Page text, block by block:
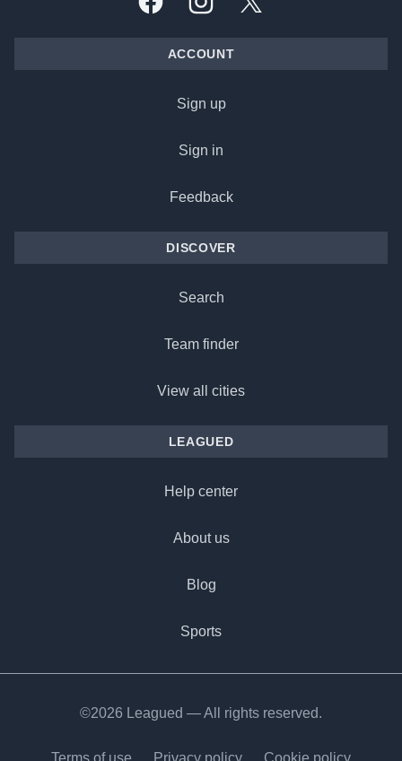
FacebookInstagramX, formally Twitter
ACCOUNT
Sign up
Sign in
Feedback
DISCOVER
Search
Team finder
View all cities
LEAGUED
Help center
About us
Blog
Sports
©2026 Leagued — All rights reserved.
Terms of use Privacy policy Cookie policy